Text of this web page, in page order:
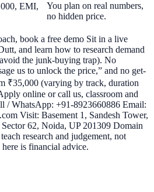
EMI,
You plan on real numbers,
no hidden price.
book a free demo Sit in a live
and learn how to research demand
the junk-buying trap). No
us to unlock the price,” and no get-
₹35,000 (varying by track, duration
online or call us, classroom and
/ WhatsApp: +91-8923660886 Email:
Visit: Basement 1, Sandesh Tower,
62, Noida, UP 201309 Domain
research and judgement, not
is financial advice.